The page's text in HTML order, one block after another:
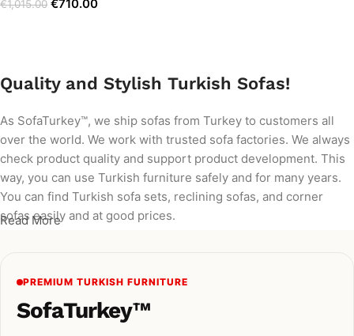
€1,015.00 €710.00
Quality and Stylish Turkish Sofas!
As SofaTurkey™, we ship sofas from Turkey to customers all
over the world. We work with trusted sofa factories. We always
check product quality and support product development. This
way, you can use Turkish furniture safely and for many years.
You can find Turkish sofa sets, reclining sofas, and corner
sofas easily and at good prices.
Read More
PREMIUM TURKISH FURNITURE
SofaTurkey™